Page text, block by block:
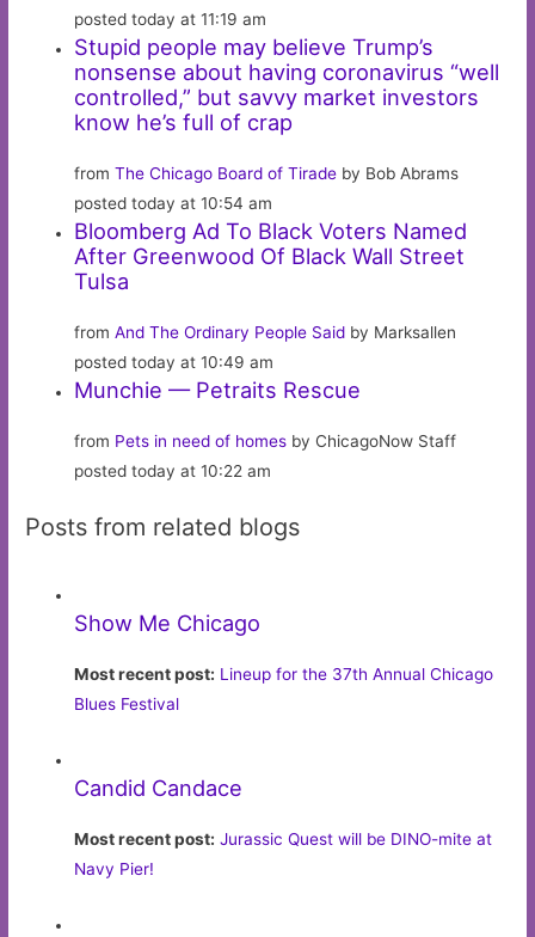
posted today at 11:19 am
Stupid people may believe Trump’s
nonsense about having coronavirus “well
controlled,” but savvy market investors
know he’s full of crap
fromThe Chicago Board of Tirade by Bob Abrams
posted today at 10:54 am
Bloomberg Ad To Black Voters Named
After Greenwood Of Black Wall Street
Tulsa
fromAnd The Ordinary People Said by Marksallen
posted today at 10:49 am
Munchie — Petraits Rescue
from Pets in need of homes by ChicagoNow Staff
posted today at 10:22 am
Posts from related blogs
Show Me Chicago
Most recent post: Lineup for the 37th Annual Chicago
Blues Festival
Candid Candace
Most recent post: Jurassic Quest will be DINO-mite at
Navy Pier!